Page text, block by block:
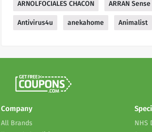
ARNOLFOCIALES CHACON ARRAN
Antivirus4u anekahome Animalist
Company
All Brands
NHS